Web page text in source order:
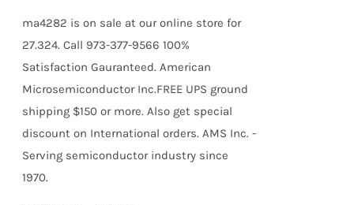
ma4282 is on sale at our online store for
27.324. Call 973-377-9566 100%
Satisfaction Gauranteed. American
Microsemiconductor Inc.FREE UPS ground
shipping $150 or more. Also get special
discount on International orders. AMS Inc. -
Serving semiconductor industry since
1970.